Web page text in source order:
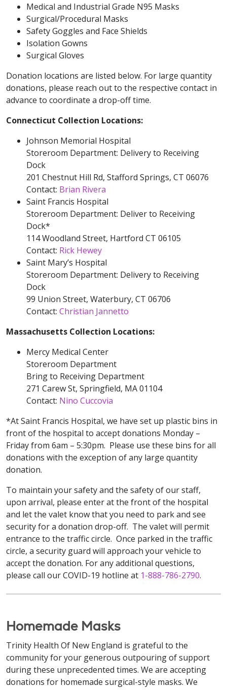
Medical and Industrial Grade N95 Masks
Surgical/Procedural Masks
Safety Goggles and Face Shields
Isolation Gowns
Surgical Gloves
Donation locations are listed below. For large quantity
donations, please reach out to the respective contact in
advance to coordinate a drop-off time.
Connecticut Collection Locations:
Johnson Memorial Hospital
Storeroom Department: Delivery to Receiving
Dock
201 Chestnut Hill Rd, Stafford Springs, CT 06076
Contact: Brian Rivera
Saint Francis Hospital
Storeroom Department: Deliver to Receiving
Dock*
114 Woodland Street, Hartford CT 06105
Contact: Rick Hewey
Saint Mary’s Hospital
Storeroom Department: Delivery to Receiving
Dock
99 Union Street, Waterbury, CT 06706
Contact: Christian Jannetto
Massachusetts Collection Locations:
Mercy Medical Center
Storeroom Department
Bring to Receiving Department
271 Carew St, Springfield, MA 01104
Contact: Nino Cuccovia
*At Saint Francis Hospital, we have set up plastic bins in
front of the hospital to accept donations Monday –
Friday from 6am – 5:30pm. Please use these bins for all
donations with the exception of any large quantity
donation.
To maintain your safety and the safety of our staff,
upon arrival, please enter at the front of the hospital
and let the valet know that you need to park and see
security for a donation drop-off. The valet will permit
entrance to the traffic circle. Once parked in the traffic
circle, a security guard will approach your vehicle to
accept the donation. For any additional questions,
please call our COVID-19 hotline at 1-888-786-2790.
Homemade Masks
Trinity Health Of New England is grateful to the
community for your generous outpouring of support
during these unprecedented times. We are accepting
donations for homemade surgical-style masks. We